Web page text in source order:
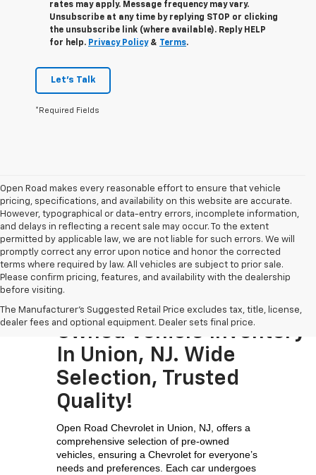
rates may apply. Message frequency may vary.
Unsubscribe at any time by replying STOP or clicking
the unsubscribe link (where available). Reply HELP
for help. Privacy Policy& Terms.
Let's Talk
*Required Fields
Open Road makes every reasonable effort to ensure that vehicle
pricing, specifications, and availability on this website are accurate.
However, typographical or data-entry errors, incomplete information,
and delays in reflecting a recent sale may occur. To the extent
permitted by applicable law, we are not liable for such errors. We will
promptly correct any error upon notice and honor the corrected
terms where required by law. All vehicles are subject to prior sale.
Please confirm pricing, features, and availability with the dealership
before visiting.
The Manufacturer's Suggested Retail Price excludes tax, title, license,
dealer fees and optional equipment. Dealer sets final price.
Visit The Largest Pre-
Owned Vehicle Inventory
In Union, NJ. Wide
Selection, Trusted
Quality!
Open Road Chevrolet in Union, NJ, offers a
comprehensive selection of pre-owned
vehicles, ensuring a Chevrolet for everyone’s
needs and preferences. Each car undergoes